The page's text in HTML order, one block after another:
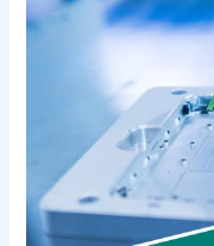
of
Conformal
Electronics